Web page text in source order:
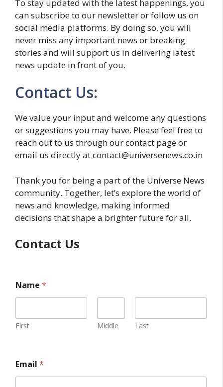
To stay updated with the latest happenings, you
can subscribe to our newsletter or follow us on
social media platforms. By doing so, you will
never miss any important news or breaking
stories and will support us in delivering latest
news update in front of you.
Contact Us:
We value your input and welcome any questions
or suggestions you may have. Please feel free to
reach out to us through our contact page or
email us directly at contact@universenews.co.in
Thank you for being a part of the Universe News
community. Together, let’s explore the world of
news and knowledge, making informed
decisions that shape a brighter future for all.
Contact Us
Name *
First Middle Last
Email *